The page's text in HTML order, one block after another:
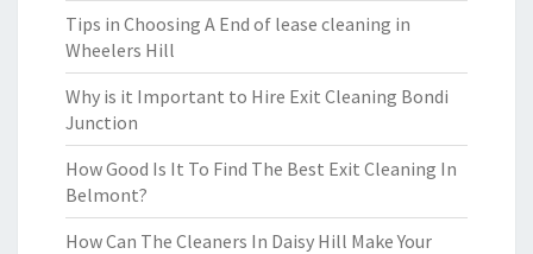
Tips in Choosing A End of lease cleaning in
Wheelers Hill
Why is it Important to Hire Exit Cleaning Bondi
Junction
How Good Is It To Find The Best Exit Cleaning In
Belmont?
How Can The Cleaners In Daisy Hill Make Your